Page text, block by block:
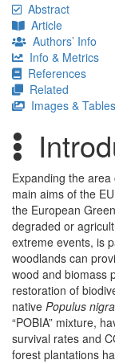
Abstract
Article
Authors’ Info
Info & Metrics
References
Related
Images & Tables
Expanding the
main aims of the
the European
degraded or
extreme events, is
woodlands can
wood and biomass
restoration of
native Populus nigra
“POBIA” mixture,
survival rates and
forest plantations